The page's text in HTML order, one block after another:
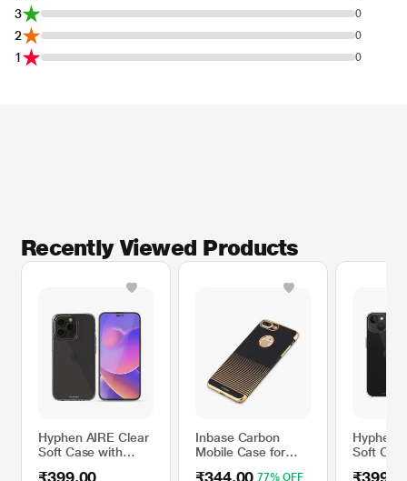
3 0
2 0
1 0
Recently Viewed Products
Hyphen AIRE Clear
Soft Case with
₹399.00
Inbase Carbon
Mobile Case for
₹344.00 77% OFF
Hyphen
Soft